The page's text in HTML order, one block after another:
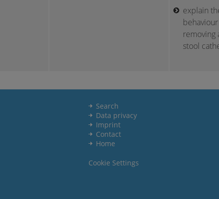
explain
removing
stool
Search
Data privacy
Imprint
Contact
Home
Cookie Settings